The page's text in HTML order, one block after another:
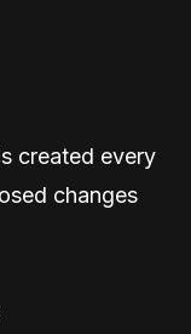
created every
changes